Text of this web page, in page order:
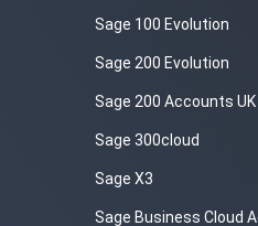
Sage 100 Evolution
Sage 200 Evolution
Sage 200 Accounts UK
Sage 300cloud
Sage X3
Sage Business Cloud